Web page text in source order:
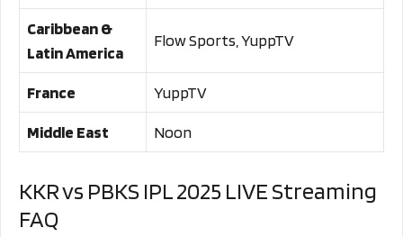
Caribbean &
Latin America
Flow Sports, YuppTV
France YuppTV
Middle East Noon
KKR vs PBKS IPL 2025 LIVE Streaming
FAQ